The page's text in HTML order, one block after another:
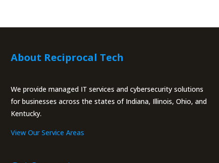
About Reciprocal Tech
We provide managed IT services and cybersecurity solutions
for businesses across the states of Indiana, Illinois, Ohio, and
Kentucky.
View Our Service Areas